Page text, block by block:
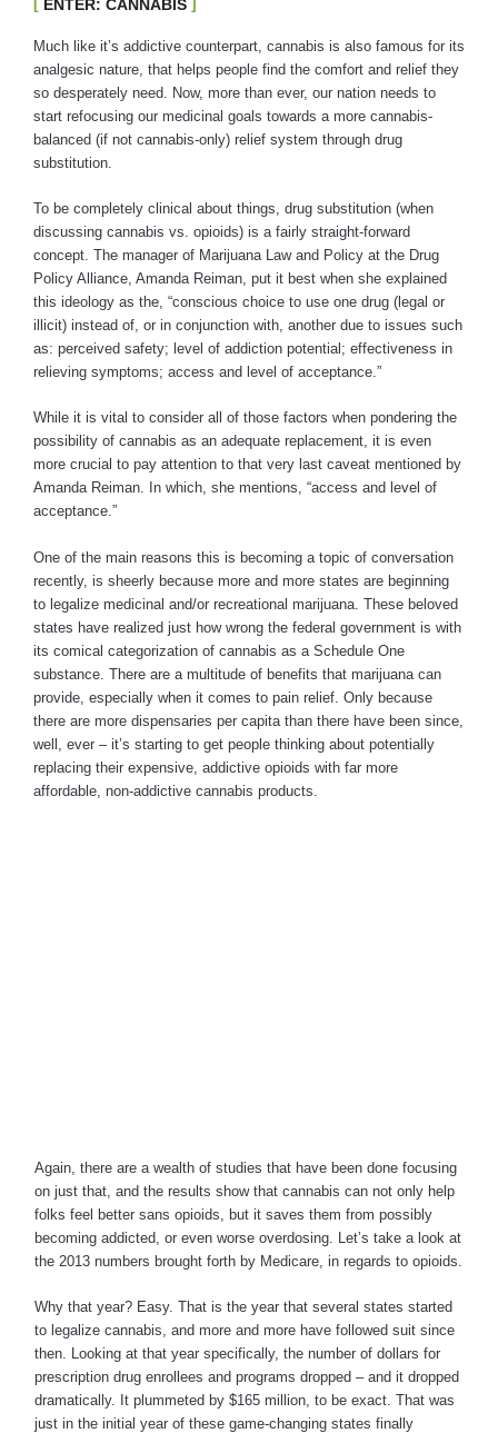
ENTER: CANNABIS
Much like it’s addictive counterpart, cannabis is also famous for its
analgesic nature, that helps people find the comfort and relief they
so desperately need. Now, more than ever, our nation needs to
start refocusing our medicinal goals towards a more cannabis-
balanced (if not cannabis-only) relief system through drug
substitution.
To be completely clinical about things, drug substitution (when
discussing cannabis vs. opioids) is a fairly straight-forward
concept. The manager of Marijuana Law and Policy at the Drug
Policy Alliance, Amanda Reiman, put it best when she explained
this ideology as the, “conscious choice to use one drug (legal or
illicit) instead of, or in conjunction with, another due to issues such
as: perceived safety; level of addiction potential; effectiveness in
relieving symptoms; access and level of acceptance.”
While it is vital to consider all of those factors when pondering the
possibility of cannabis as an adequate replacement, it is even
more crucial to pay attention to that very last caveat mentioned by
Amanda Reiman. In which, she mentions, “access and level of
acceptance.”
One of the main reasons this is becoming a topic of conversation
recently, is sheerly because more and more states are beginning
to legalize medicinal and/or recreational marijuana. These beloved
states have realized just how wrong the federal government is with
its comical categorization of cannabis as a Schedule One
substance. There are a multitude of benefits that marijuana can
provide, especially when it comes to pain relief. Only because
there are more dispensaries per capita than there have been since,
well, ever – it’s starting to get people thinking about potentially
replacing their expensive, addictive opioids with far more
affordable, non-addictive cannabis products.
Again, there are a wealth of studies that have been done focusing
on just that, and the results show that cannabis can not only help
folks feel better sans opioids, but it saves them from possibly
becoming addicted, or even worse overdosing. Let’s take a look at
the 2013 numbers brought forth by Medicare, in regards to opioids.
Why that year? Easy. That is the year that several states started
to legalize cannabis, and more and more have followed suit since
then. Looking at that year specifically, the number of dollars for
prescription drug enrollees and programs dropped – and it dropped
dramatically. It plummeted by $165 million, to be exact. That was
just in the initial year of these game-changing states finally